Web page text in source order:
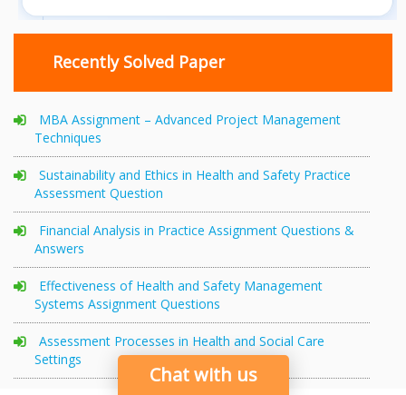
Recently Solved Paper
MBA Assignment – Advanced Project Management
Techniques
Sustainability and Ethics in Health and Safety Practice
Assessment Question
Financial Analysis in Practice Assignment Questions &
Answers
Effectiveness of Health and Safety Management
Systems Assignment Questions
Assessment Processes in Health and Social Care
Settings
Chat with us